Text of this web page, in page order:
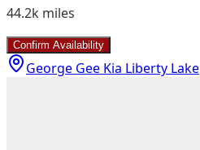
44.2k miles
Confirm Availability
George Gee Kia Liberty Lake